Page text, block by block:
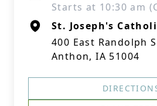
Starts at 10:30 am
St. Joseph's
400 East Randolph
Anthon, IA 51004